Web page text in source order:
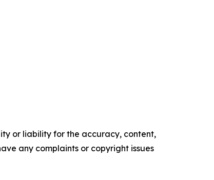
or liability for the accuracy, content,
any complaints or copyright issues